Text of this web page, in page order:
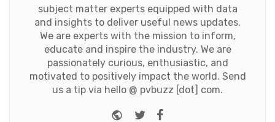
subject matter experts equipped with data
and insights to deliver useful news updates.
We are experts with the mission to inform,
educate and inspire the industry. We are
passionately curious, enthusiastic, and
motivated to positively impact the world. Send
us a tip via hello @ pvbuzz [dot] com.
Website
Twitter